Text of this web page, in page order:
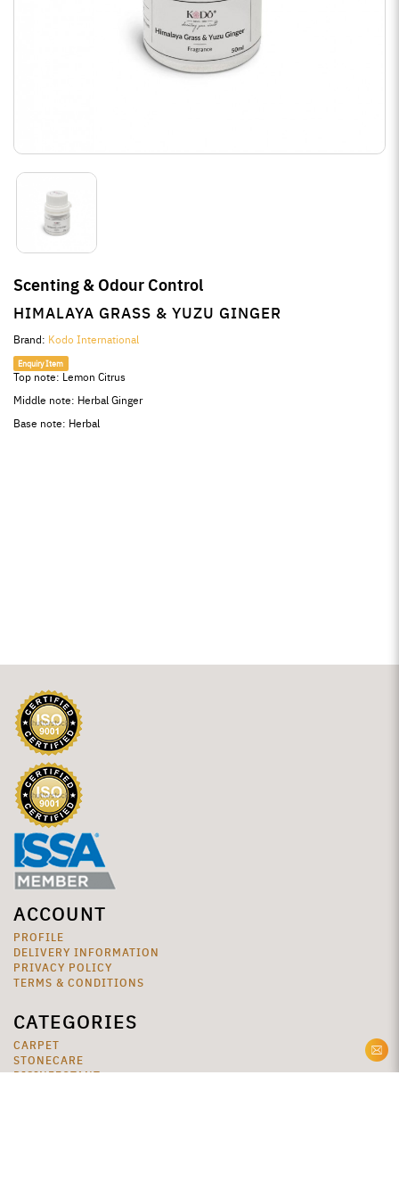
Scenting & Odour Control
HIMALAYA GRASS & YUZU GINGER
Brand: Kodo International
Enquiry Item
Top note: Lemon Citrus
Middle note: Herbal Ginger
Base note: Herbal
ACCOUNT
PROFILE
DELIVERY INFORMATION
PRIVACY POLICY
TERMS & CONDITIONS
CATEGORIES
CARPET
STONECARE
DISINFECTANT